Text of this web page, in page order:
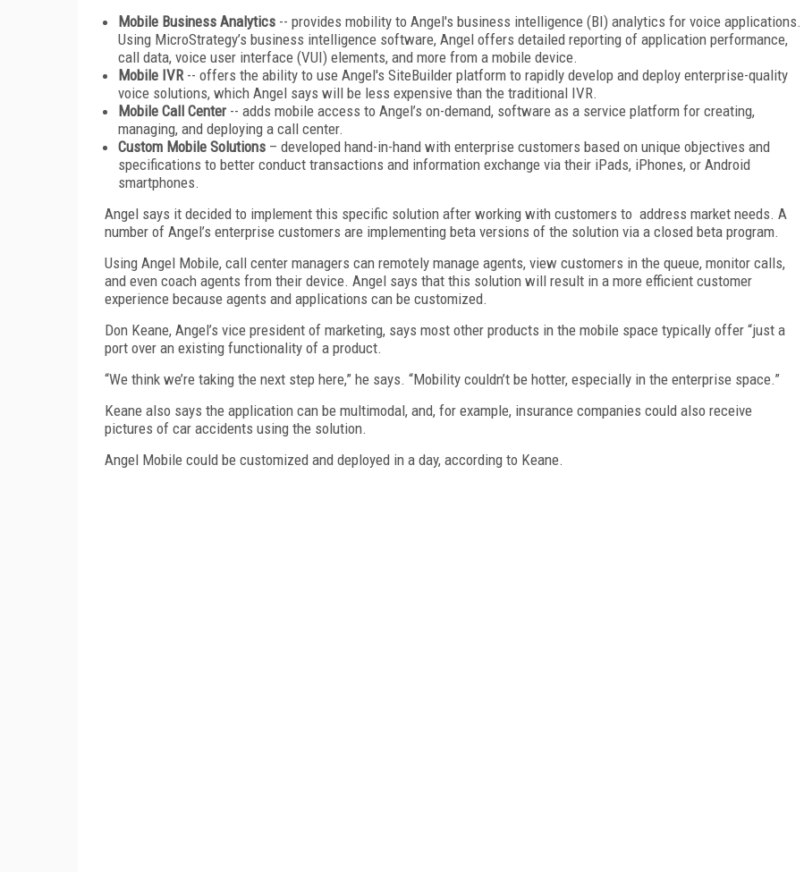
Mobile Business Analytics -- provides mobility to Angel's business intelligence (BI) analytics for voice applications.
Using MicroStrategy’s business intelligence software, Angel offers detailed reporting of application performance,
call data, voice user interface (VUI) elements, and more from a mobile device.
Mobile IVR -- offers the ability to use Angel's SiteBuilder platform to rapidly develop and deploy enterprise-quality
voice solutions, which Angel says will be less expensive than the traditional IVR.
Mobile Call Center -- adds mobile access to Angel’s on-demand, software as a service platform for creating,
managing, and deploying a call center.
Custom Mobile Solutions – developed hand-in-hand with enterprise customers based on unique objectives and
specifications to better conduct transactions and information exchange via their iPads, iPhones, or Android
smartphones.
Angel says it decided to implement this specific solution after working with customers to address market needs. A
number of Angel’s enterprise customers are implementing beta versions of the solution via a closed beta program.
Using Angel Mobile, call center managers can remotely manage agents, view customers in the queue, monitor calls,
and even coach agents from their device. Angel says that this solution will result in a more efficient customer
experience because agents and applications can be customized.
Don Keane, Angel’s vice president of marketing, says most other products in the mobile space typically offer “just a
port over an existing functionality of a product.
“We think we’re taking the next step here,” he says. “Mobility couldn’t be hotter, especially in the enterprise space.”
Keane also says the application can be multimodal, and, for example, insurance companies could also receive
pictures of car accidents using the solution.
Angel Mobile could be customized and deployed in a day, according to Keane.